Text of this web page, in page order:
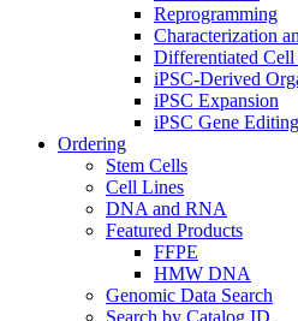
Reprogramming
Characterization
Differentiated
iPSC-Derived
iPSC Expansion
iPSC Gene Editing
Ordering
Stem Cells
Cell Lines
DNA and RNA
Featured Products
FFPE
HMW DNA
Genomic Data Search
Search by Catalog ID